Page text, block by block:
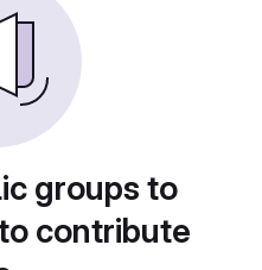
groups to
contribute